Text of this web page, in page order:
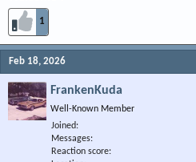
1
Feb 18, 2026
FrankenKuda
Well-Known Member
Joined
Messages
Reaction score